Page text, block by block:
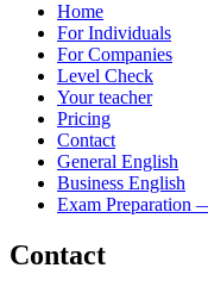
Home
For Individuals
For Companies
Level Check
Your teacher
Pricing
Contact
General English
Business English
Exam Preparation
Contact